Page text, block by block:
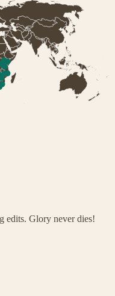
edits. Glory never dies!